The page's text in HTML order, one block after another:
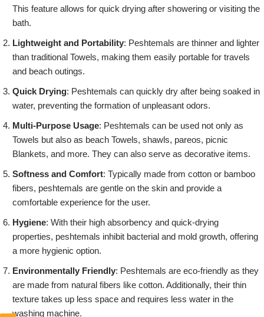
This feature allows for quick drying after showering or visiting the
bath.
Lightweight and Portability: Peshtemals are thinner and lighter
than traditional Towels, making them easily portable for travels
and beach outings.
Quick Drying: Peshtemals can quickly dry after being soaked in
water, preventing the formation of unpleasant odors.
Multi-Purpose Usage: Peshtemals can be used not only as
Towels but also as beach Towels, shawls, pareos, picnic
Blankets, and more. They can also serve as decorative items.
Softness and Comfort: Typically made from cotton or bamboo
fibers, peshtemals are gentle on the skin and provide a
comfortable experience for the user.
Hygiene: With their high absorbency and quick-drying
properties, peshtemals inhibit bacterial and mold growth, offering
a more hygienic option.
Environmentally Friendly: Peshtemals are eco-friendly as they
are made from natural fibers like cotton. Additionally, their thin
texture takes up less space and requires less water in the
washing machine.